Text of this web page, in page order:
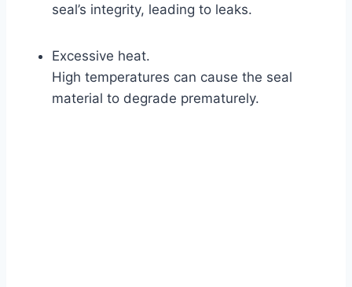
seal’s integrity, leading to leaks.
Excessive heat.
High temperatures can cause the seal
material to degrade prematurely.